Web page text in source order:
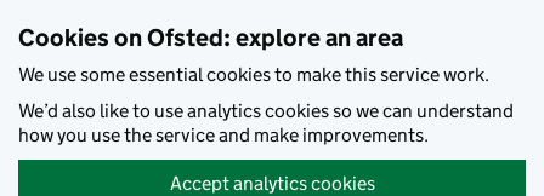
Cookies on Ofsted: explore an area
We use some essential cookies to make this service work.
We’d also like to use analytics cookies so we can understand
how you use the service and make improvements.
Accept analytics cookies